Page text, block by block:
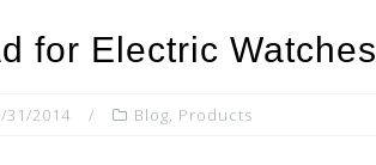
for Electric Watches
31/2014 Blog, Products